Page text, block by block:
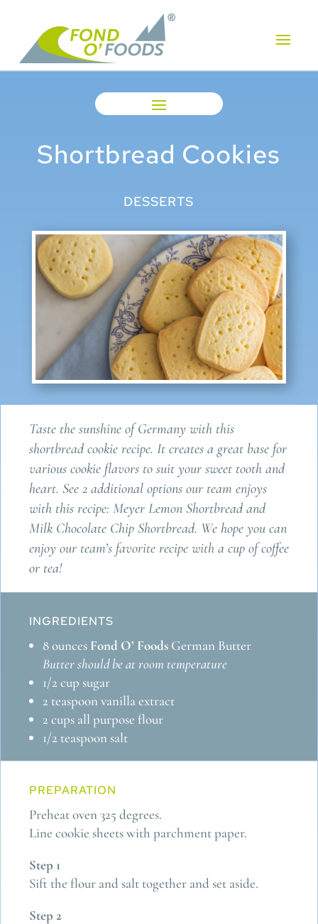
Shortbread Cookies
DESSERTS
Taste the sunshine of Germany with this
shortbread cookie recipe. It creates a great base for
various cookie flavors to suit your sweet tooth and
heart. See 2 additional options our team enjoys
with this recipe: Meyer Lemon Shortbread and
Milk Chocolate Chip Shortbread. We hope you can
enjoy our team’s favorite recipe with a cup of coffee
or tea!
INGREDIENTS
8 ounces Fond O’ FoodsGerman Butter
Butter should be at room temperature
1/2 cup sugar
2 teaspoon vanilla extract
2 cups all purpose flour
1/2 teaspoon salt
PREPARATION
Preheat oven 325 degrees.
Line cookie sheets with parchment paper.
Step 1
Sift the flour and salt together and set aside.
Step 2